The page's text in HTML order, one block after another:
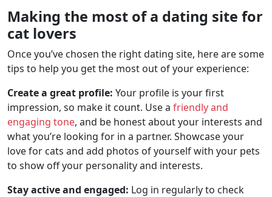
Making the most of a dating site for
cat lovers
Once you’ve chosen the right dating site, here are some
tips to help you get the most out of your experience:
Create a great profile: Your profile is your first
impression, so make it count. Use a friendly and
engaging tone, and be honest about your interests and
what you’re looking for in a partner. Showcase your
love for cats and add photos of yourself with your pets
to show off your personality and interests.
Stay active and engaged: Log in regularly to check